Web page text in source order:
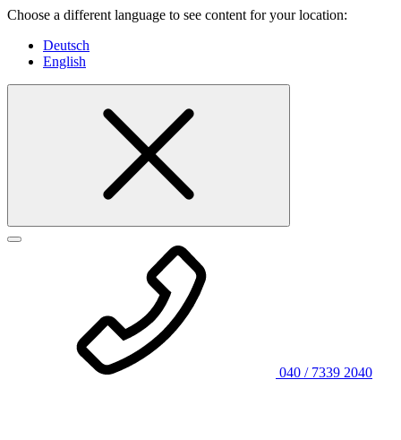
Choose a different language to see content for your location:
Deutsch
English
040 / 7339 2040